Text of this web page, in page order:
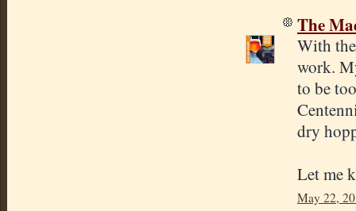
The
With
work.
to be
dry
Let me
May 22,